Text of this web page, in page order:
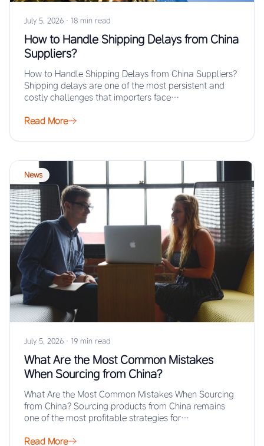
July 5, 2026 · 18 min read
How to Handle Shipping Delays from China
Suppliers?
How to Handle Shipping Delays from China Suppliers?
Shipping delays are one of the most persistent and
costly challenges that importers face…
Read More
News
July 5, 2026 · 19 min read
What Are the Most Common Mistakes
When Sourcing from China?
What Are the Most Common Mistakes When Sourcing
from China? Sourcing products from China remains
one of the most profitable strategies for…
Read More